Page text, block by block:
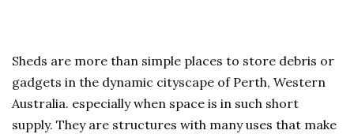
Sheds are more than simple places to store debris or
gadgets in the dynamic cityscape of Perth, Western
Australia. especially when space is in such short
supply. They are structures with many uses that make